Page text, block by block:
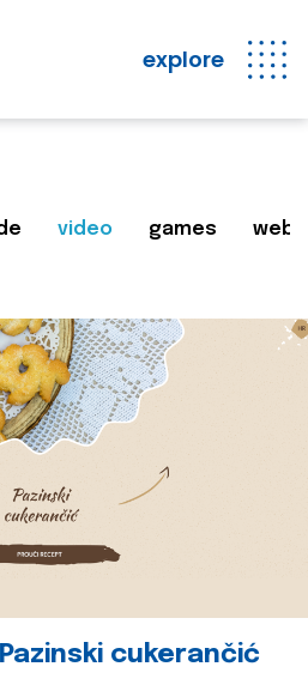
explore
video games web
cukerančić